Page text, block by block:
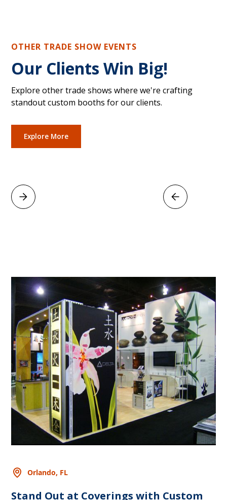
OTHER TRADE SHOW EVENTS
Our Clients Win Big!
Explore other trade shows where we're crafting
standout custom booths for our clients.
Explore More
Orlando, FL
Stand Out at Coverings with Custom